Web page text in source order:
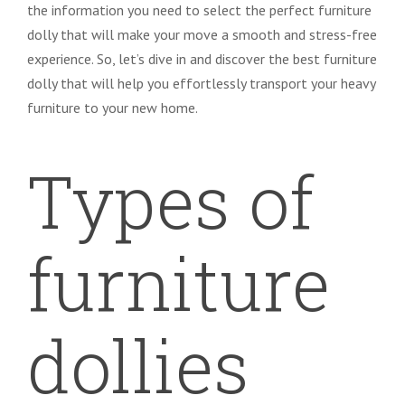
the information you need to select the perfect furniture
dolly that will make your move a smooth and stress-free
experience. So, let’s dive in and discover the best furniture
dolly that will help you effortlessly transport your heavy
furniture to your new home.
Types of
furniture
dollies